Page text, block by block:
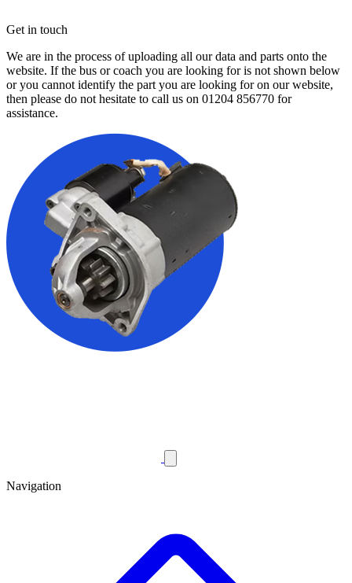
Get in touch
We are in the process of uploading all our data and parts onto the
website. If the bus or coach you are looking for is not shown below
or you cannot identify the part you are looking for on our website,
then please do not hesitate to call us on 01204 856770 for
assistance.
Navigation